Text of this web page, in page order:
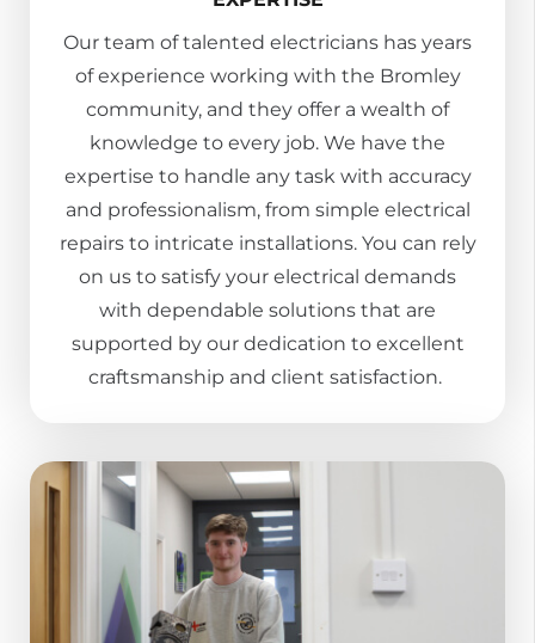
Our team of talented electricians has years
of experience working with the Bromley
community, and they offer a wealth of
knowledge to every job. We have the
expertise to handle any task with accuracy
and professionalism, from simple electrical
repairs to intricate installations. You can rely
on us to satisfy your electrical demands
with dependable solutions that are
supported by our dedication to excellent
craftsmanship and client satisfaction.